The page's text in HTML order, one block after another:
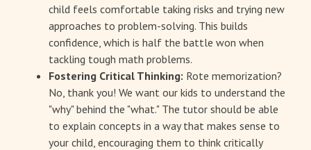
child feels comfortable taking risks and trying new
approaches to problem-solving. This builds
confidence, which is half the battle won when
tackling tough math problems.
Fostering Critical Thinking: Rote memorization?
No, thank you! We want our kids to understand the
"why" behind the "what." The tutor should be able
to explain concepts in a way that makes sense to
your child, encouraging them to think critically